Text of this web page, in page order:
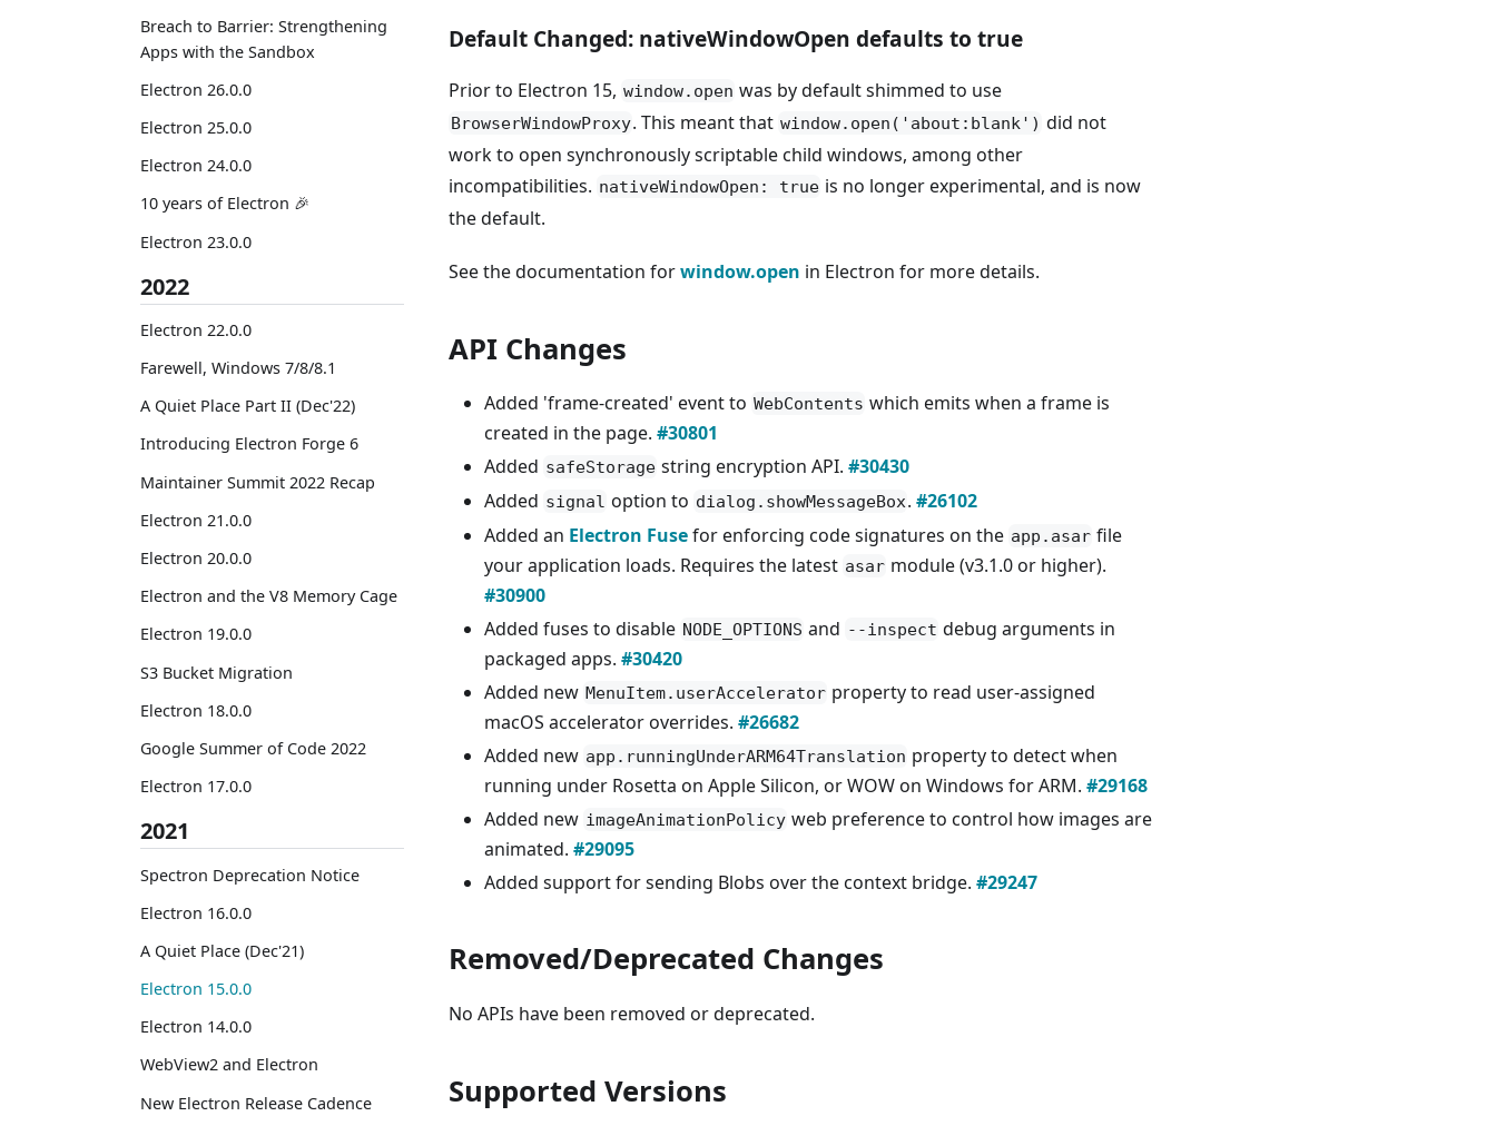
Breach to Barrier: Strengthening
Apps with the Sandbox
Electron 26.0.0
Electron 25.0.0
Electron 24.0.0
10 years of Electron 🎉
Electron 23.0.0
2022
Electron 22.0.0
Farewell, Windows 7/8/8.1
A Quiet Place Part II (Dec'22)
Introducing Electron Forge 6
Maintainer Summit 2022 Recap
Electron 21.0.0
Electron 20.0.0
Electron and the V8 Memory Cage
Electron 19.0.0
S3 Bucket Migration
Electron 18.0.0
Google Summer of Code 2022
Electron 17.0.0
2021
Spectron Deprecation Notice
Electron 16.0.0
A Quiet Place (Dec'21)
Electron 15.0.0
Electron 14.0.0
WebView2 and Electron
New Electron Release Cadence
Default Changed: nativeWindowOpen defaults to true
Prior to Electron 15, window.open was by default shimmed to use
BrowserWindowProxy. This meant that window.open('about:blank') did not
work to open synchronously scriptable child windows, among other
incompatibilities. nativeWindowOpen: true is no longer experimental, and is now
the default.
See the documentation forwindow.open in Electron for more details.
API Changes
Added 'frame-created' event to WebContents which emits when a frame is
created in the page. #30801
Added safeStorage string encryption API.#30430
Added signal option to dialog.showMessageBox.#26102
Added an Electron Fusefor enforcing code signatures on the app.asar file
your application loads. Requires the latest asar module (v3.1.0 or higher).
#30900
Added fuses to disable NODE_OPTIONS and --inspect debug arguments in
packaged apps. #30420
Added new MenuItem.userAccelerator property to read user-assigned
macOS accelerator overrides. #26682
Added new app.runningUnderARM64Translation property to detect when
running under Rosetta on Apple Silicon, or WOW on Windows for ARM. #29168
Added new imageAnimationPolicy web preference to control how images are
animated. #29095
Added support for sending Blobs over the context bridge. #29247
Removed/Deprecated Changes
No APIs have been removed or deprecated.
Supported Versions